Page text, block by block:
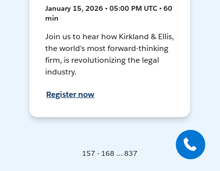
January 15, 2026 • 05:00 PM UTC • 60
min
Join us to hear how Kirkland & Ellis,
the world's most forward-thinking
firm, is revolutionizing the legal
industry.
Register now
157 - 168 ... 837